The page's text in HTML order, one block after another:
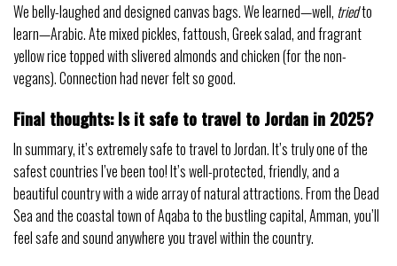
We belly-laughed and designed canvas bags. We learned—well, triedto
learn—Arabic. Ate mixed pickles, fattoush, Greek salad, and fragrant
yellow rice topped with slivered almonds and chicken (for the non-
vegans). Connection had never felt so good.
Final thoughts: Is it safe to travel to Jordan in 2025?
In summary, it’s extremely safe to travel to Jordan. It’s truly one of the
safest countries I’ve been too! It’s well-protected, friendly, and a
beautiful country with a wide array of natural attractions. From the Dead
Sea and the coastal town of Aqaba to the bustling capital, Amman, you’ll
feel safe and sound anywhere you travel within the country.